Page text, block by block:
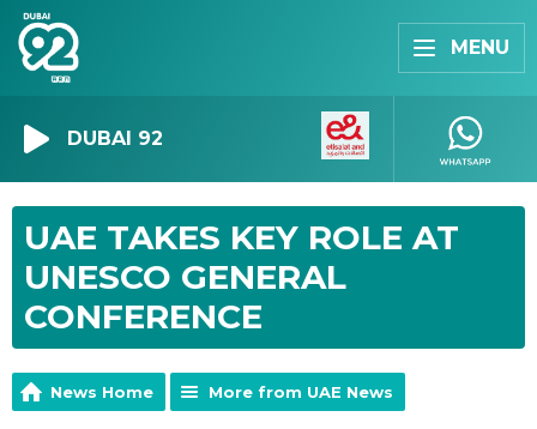
MENU
DUBAI 92
UAE TAKES KEY ROLE AT
UNESCO GENERAL
CONFERENCE
News Home More from UAE News